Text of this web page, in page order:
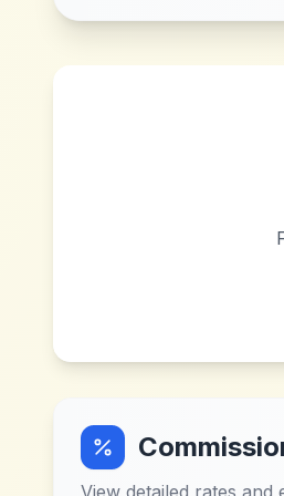
View detailed rates and